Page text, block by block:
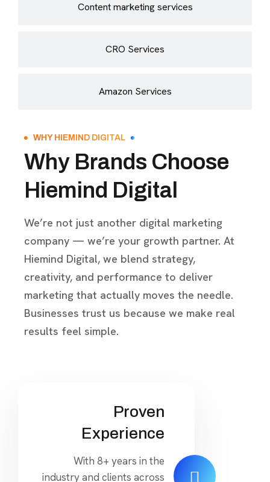
Content marketing services
CRO Services
Amazon Services
WHY HIEMIND DIGITAL
Why Brands Choose
Hiemind Digital
We’re not just another digital marketing
company — we’re your growth partner. At
Hiemind Digital, we blend strategy,
creativity, and performance to deliver
marketing that actually moves the needle.
Businesses trust us because we make real
results feel simple.
Proven
Experience
With 8+ years in the
industry and clients across